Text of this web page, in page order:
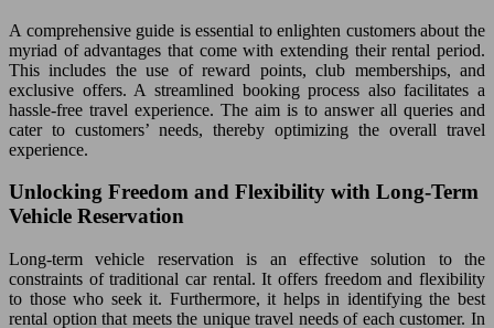
A comprehensive guide is essential to enlighten customers about the
myriad of advantages that come with extending their rental period.
This includes the use of reward points, club memberships, and
exclusive offers. A streamlined booking process also facilitates a
hassle-free travel experience. The aim is to answer all queries and
cater to customers’ needs, thereby optimizing the overall travel
experience.
Unlocking Freedom and Flexibility with Long-Term
Vehicle Reservation
Long-term vehicle reservation is an effective solution to the
constraints of traditional car rental. It offers freedom and flexibility
to those who seek it. Furthermore, it helps in identifying the best
rental option that meets the unique travel needs of each customer. In